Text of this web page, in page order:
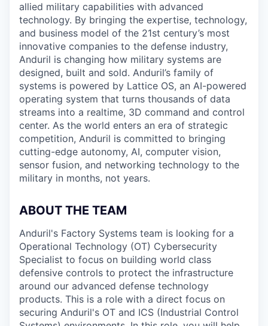
allied military capabilities with advanced
technology. By bringing the expertise, technology,
and business model of the 21st century’s most
innovative companies to the defense industry,
Anduril is changing how military systems are
designed, built and sold. Anduril’s family of
systems is powered by Lattice OS, an AI-powered
operating system that turns thousands of data
streams into a realtime, 3D command and control
center. As the world enters an era of strategic
competition, Anduril is committed to bringing
cutting-edge autonomy, AI, computer vision,
sensor fusion, and networking technology to the
military in months, not years.
ABOUT THE TEAM
Anduril's Factory Systems team is looking for a
Operational Technology (OT) Cybersecurity
Specialist to focus on building world class
defensive controls to protect the infrastructure
around our advanced defense technology
products. This is a role with a direct focus on
securing Anduril's OT and ICS (Industrial Control